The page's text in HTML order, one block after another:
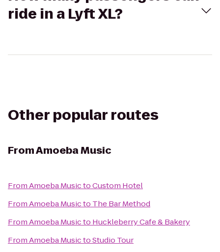
ride in a Lyft XL?
Other popular routes
FromAmoeba Music
FromAmoeba MusictoCustom Hotel
FromAmoeba Musicto The Bar Method
FromAmoeba Musicto Huckleberry Cafe & Bakery
FromAmoeba MusictoStudio Tour